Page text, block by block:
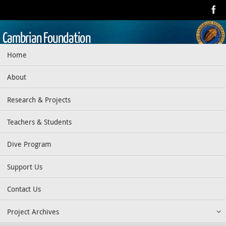
to
content
Cambrian Foundation
Dedicated to research, education, preservation, and exploration
of the aquatic realm
Home
About
Research & Projects
Teachers & Students
Dive Program
Support Us
Contact Us
Project Archives